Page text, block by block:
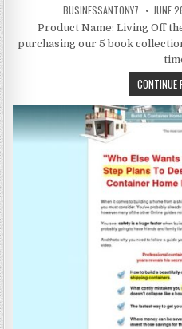
BUSINESSANTONY7 JUNE
Product Name: Living Off
purchasing our 5 book
CONTINUE